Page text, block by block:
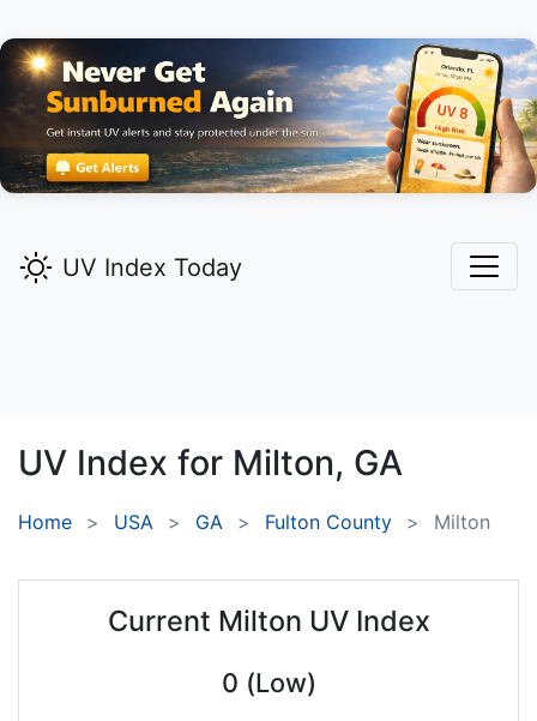
UV Index Today
UV Index for Milton, GA
Home USA GA Fulton County Milton
Current Milton UV Index
0 (Low)